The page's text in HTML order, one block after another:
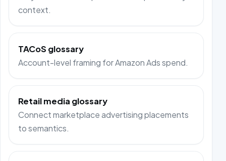
context.
TACoS glossary
Account-level framing for Amazon Ads spend.
Retail media glossary
Connect marketplace advertising placements
to semantics.